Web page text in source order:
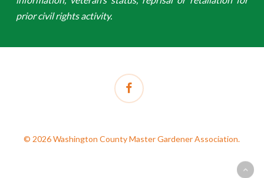
prior civil rights activity.
facebook
© 2026 Washington County Master Gardener Association.